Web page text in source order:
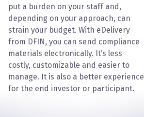
put a burden on your staff and,
depending on your approach, can
strain your budget. With eDelivery
from DFIN, you can send compliance
materials electronically. It’s less
costly, customizable and easier to
manage. It is also a better experience
for the end investor or participant.